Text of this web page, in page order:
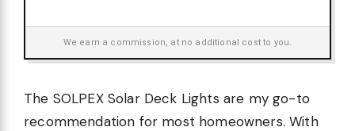
We earn a commission, at no additional cost to you.
The SOLPEX Solar Deck Lights are my go-to
recommendation for most homeowners. With